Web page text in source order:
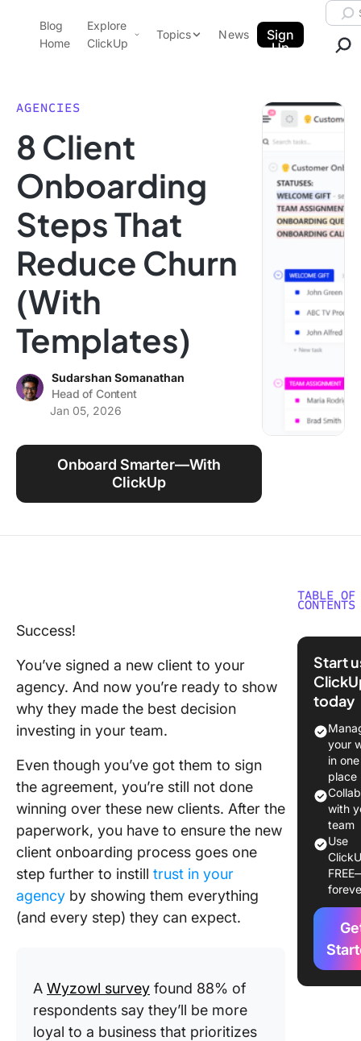
ClickUp Blog
Blog
Home
Explore
ClickUp
Pricing
Templates
Features
Use Cases
Integrations
Topics
Data Insights
Note Taking
Productivity
Using ClickUp
Work Culture
News
Sign
Up
AGENCIES
8 Client
Onboarding
Steps That
Reduce Churn
(With
Templates)
Sudarshan Somanathan
Head of Content
Jan 05, 2026
Onboard Smarter—With
ClickUp
Success!
You’ve signed a new client to your
agency. And now you’re ready to show
why they made the best decision
investing in your team.
Even though you’ve got them to sign
the agreement, you’re still not done
winning over these new clients. After the
paperwork, you have to ensure the new
client onboarding process goes one
step further to instill trust in your
agency by showing them everything
(and every step) they can expect.
A Wyzowl survey found 88% of
respondents say they’ll be more
loyal to a business that prioritizes
TABLE OF
CONTENTS
What is
Why is
8-Step
Process
Best
for a
New
Process
Single
Start
today
your
in one
place
with
team
Use